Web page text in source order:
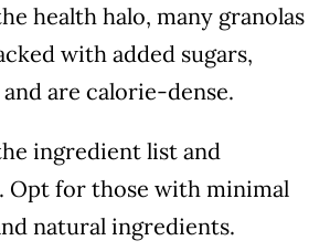
health halo, many granolas
with added sugars,
are calorie-dense.
ingredient list and
for those with minimal
natural ingredients.